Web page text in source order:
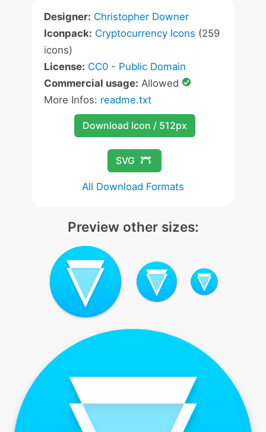
Designer: Christopher Downer
Iconpack: Cryptocurrency Icons (259
icons)
License: CC0 - Public Domain
Commercial usage: Allowed
More Infos: readme.txt
Download Icon / 512px
SVG
All Download Formats
Preview other sizes: